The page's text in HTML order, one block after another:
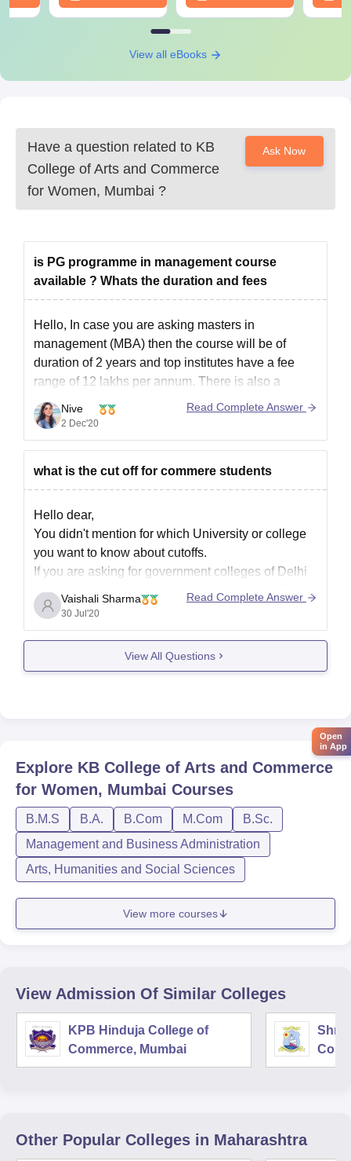
View all eBooks
Have a question related to KB
College of Arts and Commerce
for Women, Mumbai ?
Ask Now
is PG programme in management course
available ? Whats the duration and fees
Hello, In case you are asking masters in
management (MBA) then the course will be of
duration of 2 years and top institutes have a fee
range of 12 lakhs per annum. There is also a
executive degree program which you can complete
in 1 year and is for working
Nive
2 Dec'20
Read Complete Answer
what is the cut off for commere students
Hello dear,
You didn't mention for which University or college
you want to know about cutoffs.
If you are asking for government colleges of Delhi
University then it can be vary between 85 to 90
percentage.
It also depends whether you are from reserved
Vaishali Sharma
30 Jul'20
Read Complete Answer
View All Questions
Explore KB College of Arts and Commerce
for Women, Mumbai Courses
B.M.S B.A. B.Com M.Com
B.Sc.
Management and Business Administration
Arts, Humanities and Social Sciences
View more courses
View Admission Of Similar Colleges
KPB Hinduja College of
Commerce, Mumbai
Shri
Other Popular Colleges in Maharashtra
Open
in App